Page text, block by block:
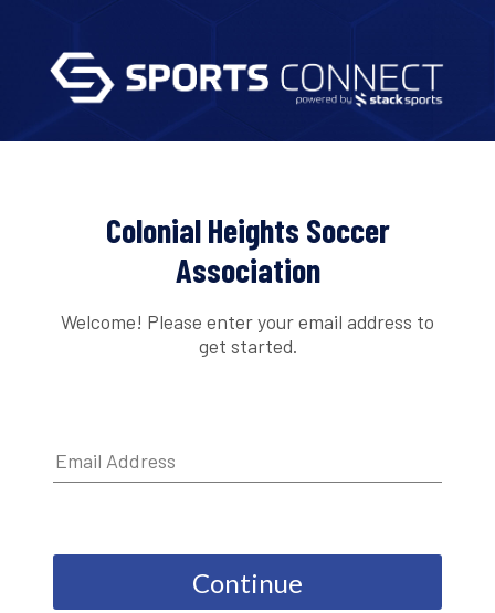
Colonial Heights Soccer
Association
Welcome! Please enter your email address to
get started.
Continue